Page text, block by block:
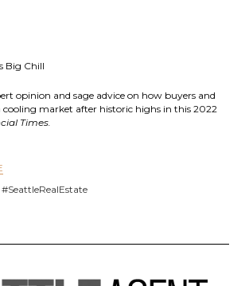
Big Chill
opinion and sage advice on how buyers and
cooling market after historic highs in this 2022
Times.